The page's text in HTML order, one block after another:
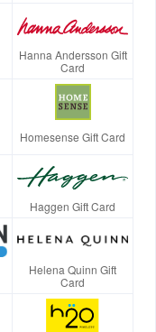
Hanna Andersson Gift
Card
Homesense Gift Card
Haggen Gift Card
Helena Quinn Gift
Card